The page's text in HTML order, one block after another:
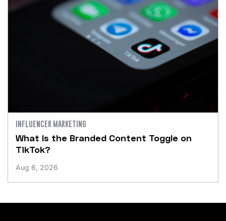
INFLUENCER MARKETING
What Is the Branded Content Toggle on
TikTok?
Aug 6, 2026